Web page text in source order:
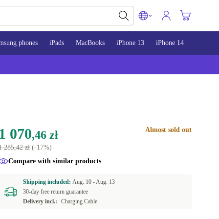
phones iPads MacBooks iPhone 13 iPhone 14
1 070,46 zł
285,42 zł(-17%)
Almost sold out
Compare with similar products
Shipping included:Aug. 10 -Aug. 13
30-day free return guarantee
Delivery incl.:
Charging Cable